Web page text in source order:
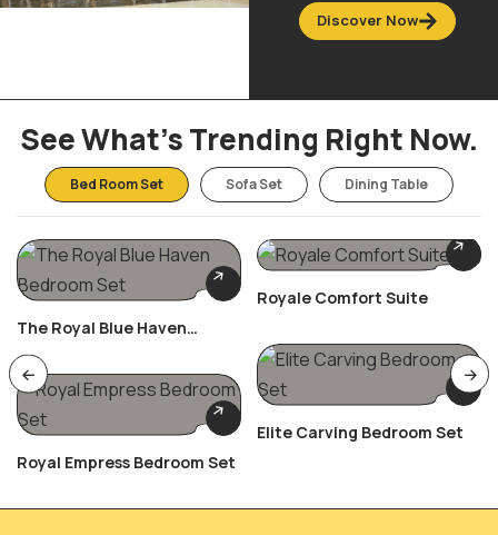
Discover Now
See What’s Trending Right Now.
Bed Room Set Sofa Set Dining Table
The Royal Blue Haven
Bedroom Set
Royal Empress Bedroom Set
Royale Comfort Suite
Elite Carving Bedroom Set